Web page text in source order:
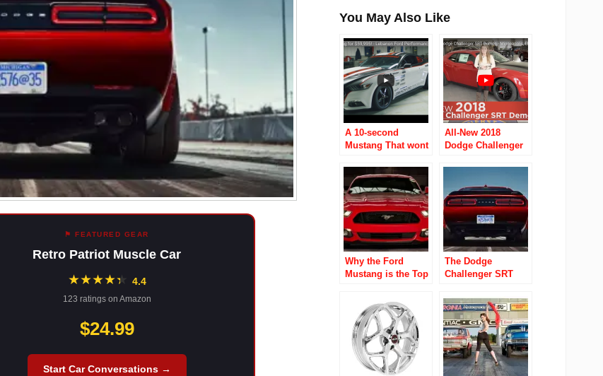
⚑ FEATURED GEAR
Retro Patriot Muscle Car
★★★★★
★ 4.4
123 ratings on Amazon
$24.99
Start Car Conversations →
You May Also Like
A 10-second
Mustang That wont
Ohio dealer will
sell you one for
$60K
All-New 2018
Dodge Challenger
Why the Ford
Mustang is the Top
The Dodge
Challenger SRT
Massive Drag
Racing Tires